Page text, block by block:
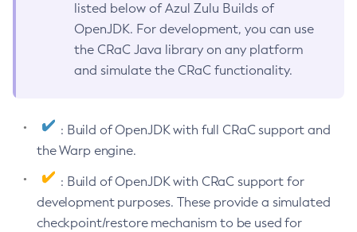
listed below of Azul Zulu Builds of
OpenJDK. For development, you can use
the CRaC Java library on any platform
and simulate the CRaC functionality.
: Build of OpenJDK with full CRaC support and
the Warp engine.
: Build of OpenJDK with CRaC support for
development purposes. These provide a simulated
checkpoint/restore mechanism to be used for